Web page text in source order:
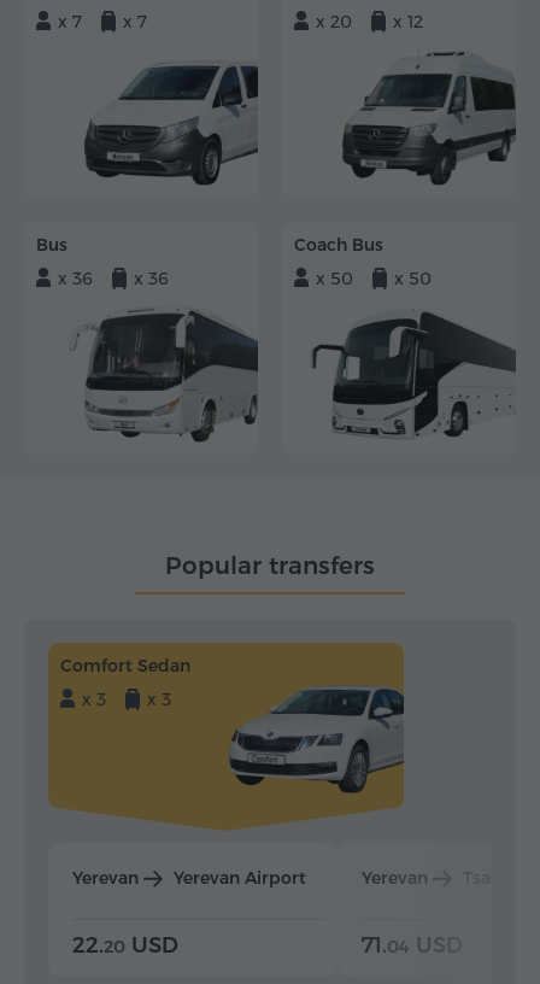
x 7
x 7
x 20
x 12
Bus
x 36
x 36
Coach Bus
x 50
x 50
Popular transfers
Comfort Sedan
x 3
x 3
Yerevan Yerevan Airport
22.20 USD
Yerevan
71.04 USD